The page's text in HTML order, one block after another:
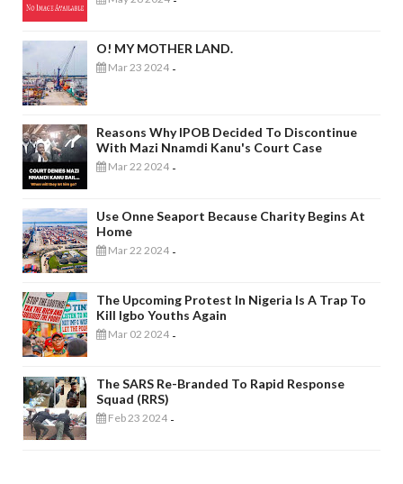
O! MY MOTHER LAND.
Mar 23 2024 -
Reasons Why IPOB Decided To Discontinue
With Mazi Nnamdi Kanu's Court Case
Mar 22 2024 -
Use Onne Seaport Because Charity Begins At
Home
Mar 22 2024 -
The Upcoming Protest In Nigeria Is A Trap To
Kill Igbo Youths Again
Mar 02 2024 -
The SARS Re-Branded To Rapid Response
Squad (RRS)
Feb 23 2024 -